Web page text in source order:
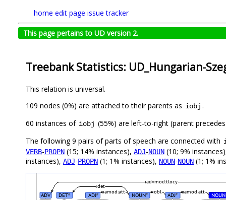
home edit page issue tracker
This page pertains to UD version 2.
Treebank Statistics: UD_Hungarian-
This relation is universal.
109 nodes (0%) are attached to their parents as iobj .
60 instances of iobj (55%) are left-to-right (parent
The following 9 pairs of parts of speech are connected with
VERB-PROPN (15; 14% instances), ADJ-NOUN (10; 9%
instances), ADJ-PROPN (1; 1% instances), NOUN-NOUN (1; 1%
ADV DET# ADJ# NOUN# ADJ# NOUN
obl
amod:att amod:att
det
advmod:tlocy